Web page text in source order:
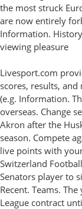
the most struck
are now entirely
Information.
viewing pleasure
Livesport.com
scores, results,
(e.g. Information.
overseas. Change
Akron after the
season. Compete
live points with
Switzerland
Senators player to
Recent. Teams.
League contract